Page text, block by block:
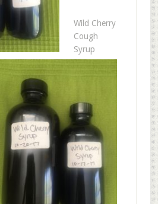
Wild Cherry
Cough
Syrup